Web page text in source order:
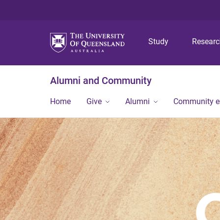
Study
Alumni and Community
Home Give Alumni Community